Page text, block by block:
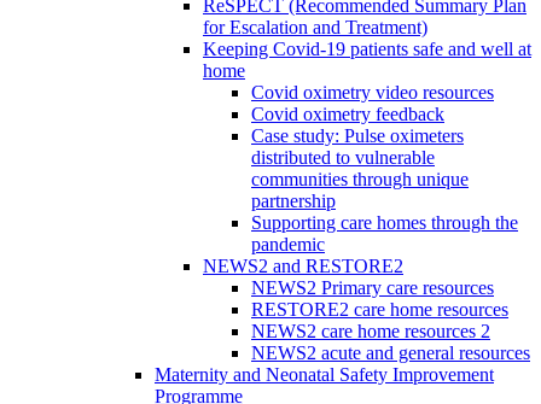
ReSPECT (Recommended Summary Plan
for Escalation and Treatment)
Keeping Covid-19 patients safe and well at
home
Covid oximetry video resources
Covid oximetry feedback
Case study: Pulse oximeters
distributed to vulnerable
communities through unique
partnership
Supporting care homes through the
pandemic
NEWS2 and RESTORE2
NEWS2 Primary care resources
RESTORE2 care home resources
NEWS2 care home resources 2
NEWS2 acute and general resources
Maternity and Neonatal Safety Improvement
Programme